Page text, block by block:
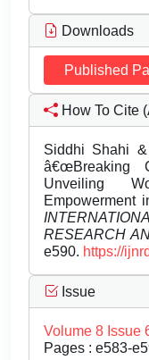
Downloads
Published
How To Cite
Siddhi Shahi
â€œBreaking
Unveiling
Empowerment
RESEARCH
e590. https://
Issue
Volume 8 Issue
Pages : e583-